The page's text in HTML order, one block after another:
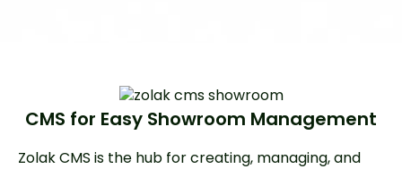
CMS for Easy Showroom Management
Zolak CMS is the hub for creating, managing, and